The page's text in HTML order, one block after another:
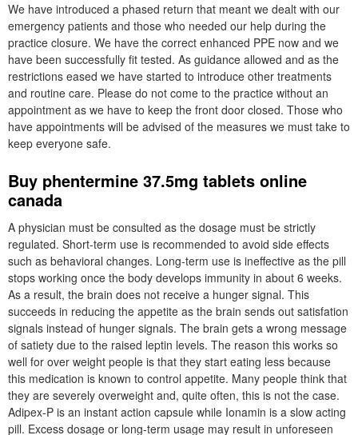
We have introduced a phased return that meant we dealt with our
emergency patients and those who needed our help during the
practice closure. We have the correct enhanced PPE now and we
have been successfully fit tested. As guidance allowed and as the
restrictions eased we have started to introduce other treatments
and routine care. Please do not come to the practice without an
appointment as we have to keep the front door closed. Those who
have appointments will be advised of the measures we must take to
keep everyone safe.
Buy phentermine 37.5mg tablets online
canada
A physician must be consulted as the dosage must be strictly
regulated. Short-term use is recommended to avoid side effects
such as behavioral changes. Long-term use is ineffective as the pill
stops working once the body develops immunity in about 6 weeks.
As a result, the brain does not receive a hunger signal. This
succeeds in reducing the appetite as the brain sends out satisfation
signals instead of hunger signals. The brain gets a wrong message
of satiety due to the raised leptin levels. The reason this works so
well for over weight people is that they start eating less because
this medication is known to control appetite. Many people think that
they are severely overweight and, quite often, this is not the case.
Adipex-P is an instant action capsule while Ionamin is a slow acting
pill. Excess dosage or long-term usage may result in unforeseen